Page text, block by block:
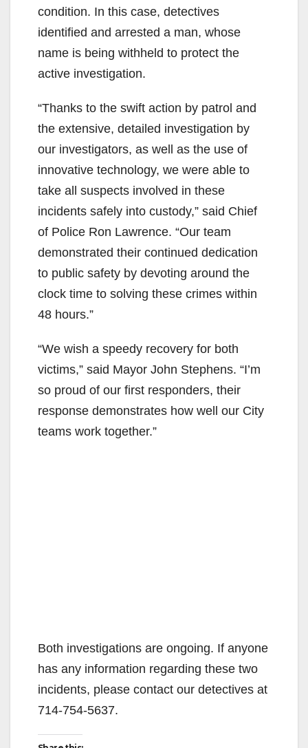
condition. In this case, detectives
identified and arrested a man, whose
name is being withheld to protect the
active investigation.
“Thanks to the swift action by patrol and
the extensive, detailed investigation by
our investigators, as well as the use of
innovative technology, we were able to
take all suspects involved in these
incidents safely into custody,” said Chief
of Police Ron Lawrence. “Our team
demonstrated their continued dedication
to public safety by devoting around the
clock time to solving these crimes within
48 hours.”
“We wish a speedy recovery for both
victims,” said Mayor John Stephens. “I’m
so proud of our first responders, their
response demonstrates how well our City
teams work together.”
Both investigations are ongoing. If anyone
has any information regarding these two
incidents, please contact our detectives at
714-754-5637.